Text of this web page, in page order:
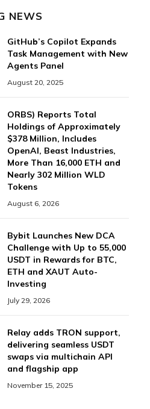
NEWS
GitHub’s Copilot Expands
Task Management with New
Agents Panel
August 20, 2025
ORBS) Reports Total
Holdings of Approximately
$378 Million, Includes
OpenAI, Beast Industries,
More Than 16,000 ETH and
Nearly 302 Million WLD
Tokens
August 6, 2026
Bybit Launches New DCA
Challenge with Up to 55,000
USDT in Rewards for BTC,
ETH and XAUT Auto-
Investing
July 29, 2026
Relay adds TRON support,
delivering seamless USDT
swaps via multichain API
and flagship app
November 15, 2025